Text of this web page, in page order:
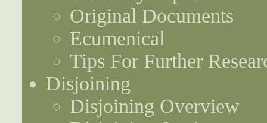
Original Documents
Ecumenical
Tips For Further
Disjoining
Disjoining Overview